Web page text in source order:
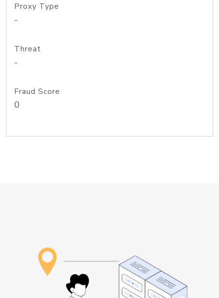
Proxy Type
-
Threat
-
Fraud Score
0